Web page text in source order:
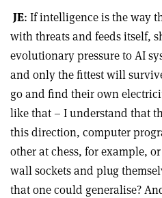
JE: If intelligence is the way
with threats and feeds itself,
evolutionary pressure to AI
and only the fittest will
go and find their own
like that – I understand that
this direction, computer
other at chess, for example,
wall sockets and plug
that one could generalise?